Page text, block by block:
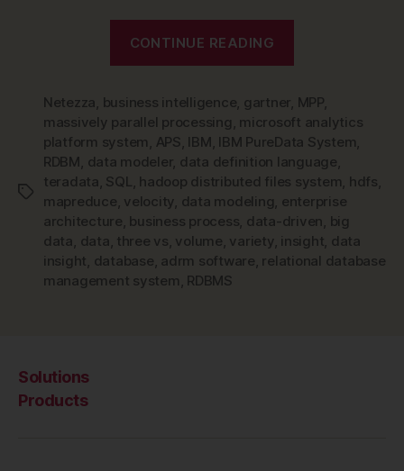
CONTINUE READING
a
Jargon-
filled
World
–
Big
Data
Tags
Netezza, business intelligence, gartner, MPP,
massively parallel processing , microsoft analytics
platform system , APS, IBM, IBM PureData System,
RDBM, data modeler, data definition language,
teradata, SQL, hadoop distributed files system, hdfs,
mapreduce, velocity, data modeling, enterprise
architecture, business process, data-driven, big
data, data, three vs, volume, variety, insight, data
insight, database, adrm software, relational database
management system , RDBMS
Solutions
Products